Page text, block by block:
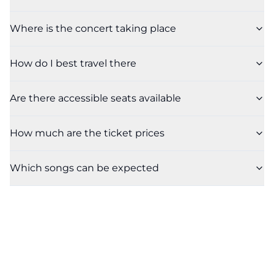
Where is the concert taking place
How do I best travel there
Are there accessible seats available
How much are the ticket prices
Which songs can be expected